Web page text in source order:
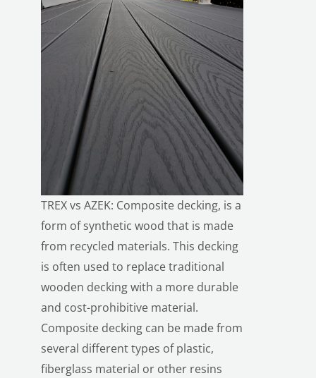
TREX vs AZEK: Composite decking, is a
form of synthetic wood that is made
from recycled materials. This decking
is often used to replace traditional
wooden decking with a more durable
and cost-prohibitive material.
Composite decking can be made from
several different types of plastic,
fiberglass material or other resins